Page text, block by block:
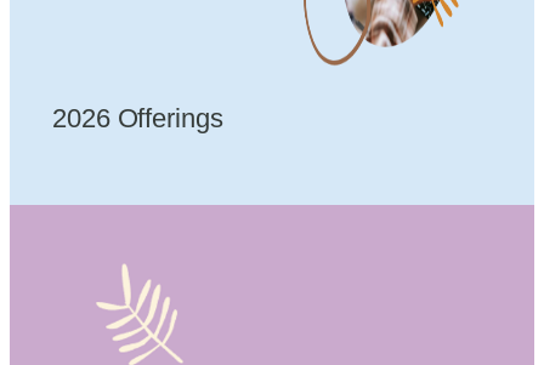
2026 Offerings